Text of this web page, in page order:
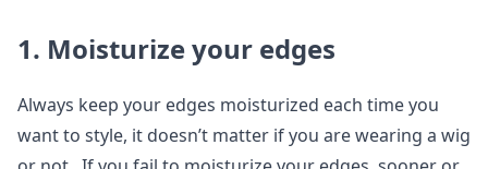
1. Moisturize your edges
Always keep your edges moisturized each time you
want to style, it doesn’t matter if you are wearing a wig